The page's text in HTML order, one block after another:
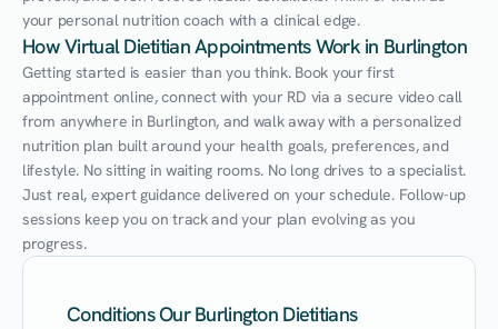
your personal nutrition coach with a clinical edge.
How Virtual Dietitian Appointments Work in Burlington
Getting started is easier than you think. Book your first
appointment online, connect with your RD via a secure video call
from anywhere in Burlington, and walk away with a personalized
nutrition plan built around your health goals, preferences, and
lifestyle. No sitting in waiting rooms. No long drives to a specialist.
Just real, expert guidance delivered on your schedule. Follow-up
sessions keep you on track and your plan evolving as you
progress.
Conditions Our Burlington Dietitians